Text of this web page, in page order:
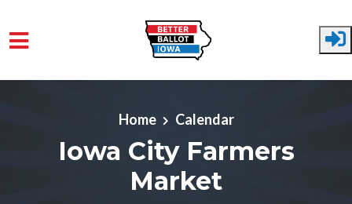
Skip to main content
Home Calendar
Iowa City Farmers
Market